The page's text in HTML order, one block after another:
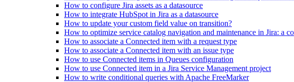
How to configure Jira assets as a datasource
How to integrate HubSpot in Jira as a datasource
How to update your custom field value on transition?
How to optimize service catalog navigation and maintenance in Jira: a
How to associate a Connected item with a request type
How to associate a Connected item with an issue type
How to use Connected items in Queues configuration
How to use Connected item in a Jira Service Management project
How to write conditional queries with Apache FreeMarker